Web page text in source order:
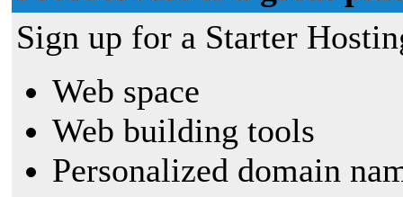
Sign up for a Starter
Web space
Web building tools
Personalized domain